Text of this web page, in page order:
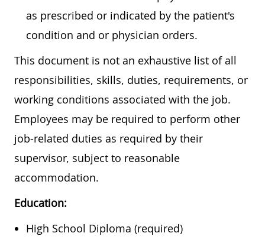
as prescribed or indicated by the patient's
condition and or physician orders.
This document is not an exhaustive list of all
responsibilities, skills, duties, requirements, or
working conditions associated with the job.
Employees may be required to perform other
job-related duties as required by their
supervisor, subject to reasonable
accommodation.
Education:
High School Diploma (required)